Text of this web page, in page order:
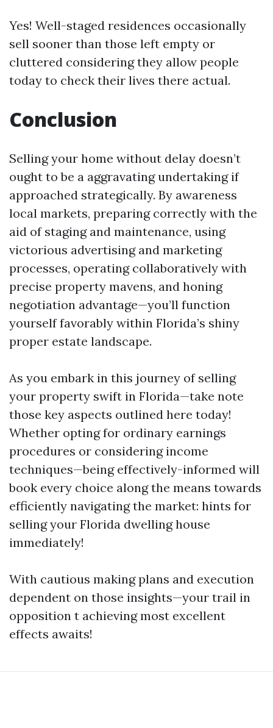
Yes! Well-staged residences occasionally
sell sooner than those left empty or
cluttered considering they allow people
today to check their lives there actual.
Conclusion
Selling your home without delay doesn’t
ought to be a aggravating undertaking if
approached strategically. By awareness
local markets, preparing correctly with the
aid of staging and maintenance, using
victorious advertising and marketing
processes, operating collaboratively with
precise property mavens, and honing
negotiation advantage—you’ll function
yourself favorably within Florida’s shiny
proper estate landscape.
As you embark in this journey of selling
your property swift in Florida—take note
those key aspects outlined here today!
Whether opting for ordinary earnings
procedures or considering income
techniques—being effectively-informed will
book every choice along the means towards
efficiently navigating the market: hints for
selling your Florida dwelling house
immediately!
With cautious making plans and execution
dependent on those insights—your trail in
opposition t achieving most excellent
effects awaits!